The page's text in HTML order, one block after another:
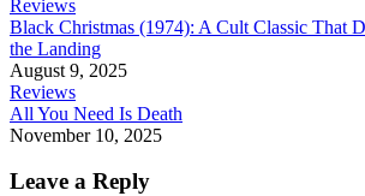
Reviews
Black Christmas (1974): A Cult Classic That
the Landing
August 9, 2025
Reviews
All You Need Is Death
November 10, 2025
Leave a Reply